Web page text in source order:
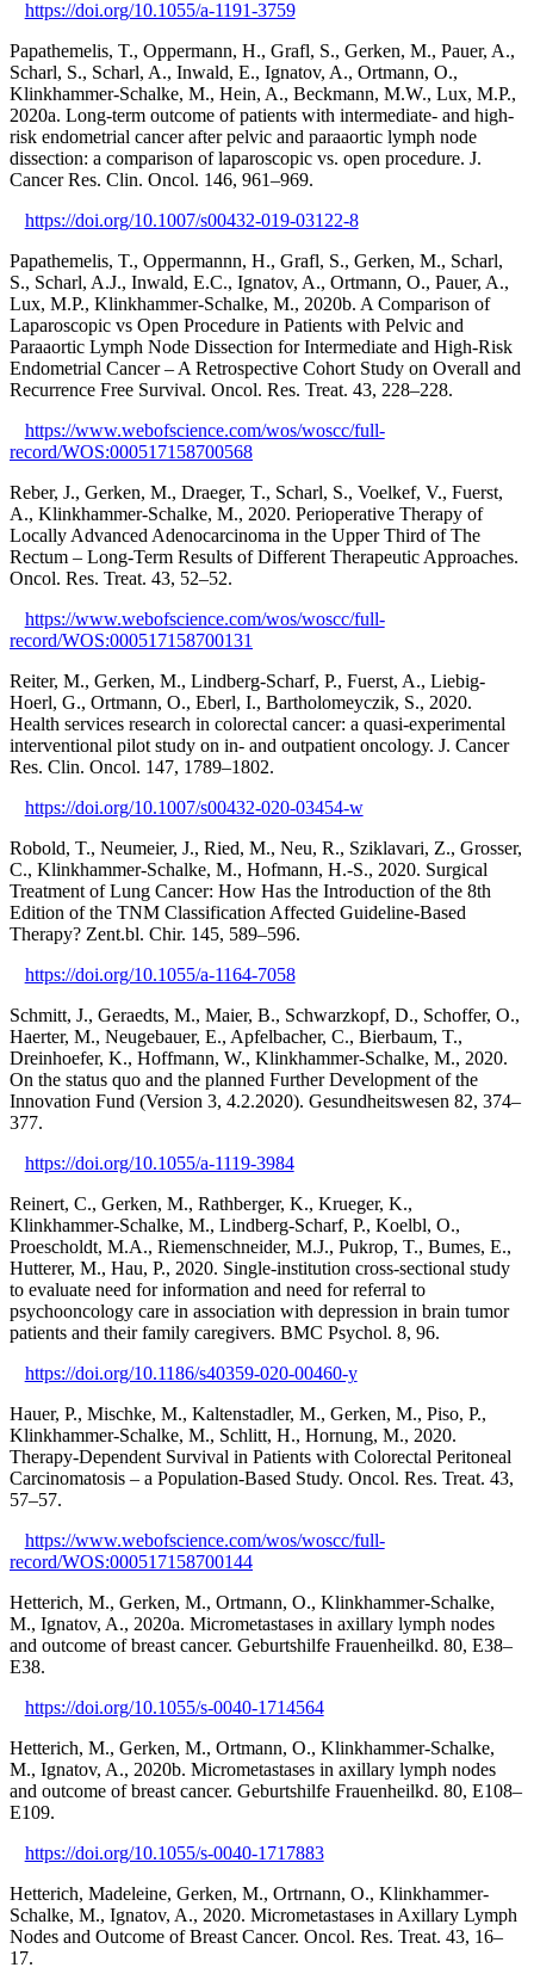
https://doi.org/10.1055/a-1191-3759
Papathemelis, T., Oppermann, H., Grafl, S., Gerken, M., Pauer, A.,
Scharl, S., Scharl, A., Inwald, E., Ignatov, A., Ortmann, O.,
Klinkhammer-Schalke, M., Hein, A., Beckmann, M.W., Lux, M.P.,
2020a. Long-term outcome of patients with intermediate- and high-
risk endometrial cancer after pelvic and paraaortic lymph node
dissection: a comparison of laparoscopic vs. open procedure. J.
Cancer Res. Clin. Oncol. 146, 961–969.
https://doi.org/10.1007/s00432-019-03122-8
Papathemelis, T., Oppermannn, H., Grafl, S., Gerken, M., Scharl,
S., Scharl, A.J., Inwald, E.C., Ignatov, A., Ortmann, O., Pauer, A.,
Lux, M.P., Klinkhammer-Schalke, M., 2020b. A Comparison of
Laparoscopic vs Open Procedure in Patients with Pelvic and
Paraaortic Lymph Node Dissection for Intermediate and High-Risk
Endometrial Cancer – A Retrospective Cohort Study on Overall and
Recurrence Free Survival. Oncol. Res. Treat. 43, 228–228.
https://www.webofscience.com/wos/woscc/full-
record/WOS:000517158700568
Reber, J., Gerken, M., Draeger, T., Scharl, S., Voelkef, V., Fuerst,
A., Klinkhammer-Schalke, M., 2020. Perioperative Therapy of
Locally Advanced Adenocarcinoma in the Upper Third of The
Rectum – Long-Term Results of Different Therapeutic Approaches.
Oncol. Res. Treat. 43, 52–52.
https://www.webofscience.com/wos/woscc/full-
record/WOS:000517158700131
Reiter, M., Gerken, M., Lindberg-Scharf, P., Fuerst, A., Liebig-
Hoerl, G., Ortmann, O., Eberl, I., Bartholomeyczik, S., 2020.
Health services research in colorectal cancer: a quasi-experimental
interventional pilot study on in- and outpatient oncology. J. Cancer
Res. Clin. Oncol. 147, 1789–1802.
https://doi.org/10.1007/s00432-020-03454-w
Robold, T., Neumeier, J., Ried, M., Neu, R., Sziklavari, Z., Grosser,
C., Klinkhammer-Schalke, M., Hofmann, H.-S., 2020. Surgical
Treatment of Lung Cancer: How Has the Introduction of the 8th
Edition of the TNM Classification Affected Guideline-Based
Therapy? Zent.bl. Chir. 145, 589–596.
https://doi.org/10.1055/a-1164-7058
Schmitt, J., Geraedts, M., Maier, B., Schwarzkopf, D., Schoffer, O.,
Haerter, M., Neugebauer, E., Apfelbacher, C., Bierbaum, T.,
Dreinhoefer, K., Hoffmann, W., Klinkhammer-Schalke, M., 2020.
On the status quo and the planned Further Development of the
Innovation Fund (Version 3, 4.2.2020). Gesundheitswesen 82, 374–
377.
https://doi.org/10.1055/a-1119-3984
Reinert, C., Gerken, M., Rathberger, K., Krueger, K.,
Klinkhammer-Schalke, M., Lindberg-Scharf, P., Koelbl, O.,
Proescholdt, M.A., Riemenschneider, M.J., Pukrop, T., Bumes, E.,
Hutterer, M., Hau, P., 2020. Single-institution cross-sectional study
to evaluate need for information and need for referral to
psychooncology care in association with depression in brain tumor
patients and their family caregivers. BMC Psychol. 8, 96.
https://doi.org/10.1186/s40359-020-00460-y
Hauer, P., Mischke, M., Kaltenstadler, M., Gerken, M., Piso, P.,
Klinkhammer-Schalke, M., Schlitt, H., Hornung, M., 2020.
Therapy-Dependent Survival in Patients with Colorectal Peritoneal
Carcinomatosis – a Population-Based Study. Oncol. Res. Treat. 43,
57–57.
https://www.webofscience.com/wos/woscc/full-
record/WOS:000517158700144
Hetterich, M., Gerken, M., Ortmann, O., Klinkhammer-Schalke,
M., Ignatov, A., 2020a. Micrometastases in axillary lymph nodes
and outcome of breast cancer. Geburtshilfe Frauenheilkd. 80, E38–
E38.
https://doi.org/10.1055/s-0040-1714564
Hetterich, M., Gerken, M., Ortmann, O., Klinkhammer-Schalke,
M., Ignatov, A., 2020b. Micrometastases in axillary lymph nodes
and outcome of breast cancer. Geburtshilfe Frauenheilkd. 80, E108–
E109.
https://doi.org/10.1055/s-0040-1717883
Hetterich, Madeleine, Gerken, M., Ortrnann, O., Klinkhammer-
Schalke, M., Ignatov, A., 2020. Micrometastases in Axillary Lymph
Nodes and Outcome of Breast Cancer. Oncol. Res. Treat. 43, 16–
17.